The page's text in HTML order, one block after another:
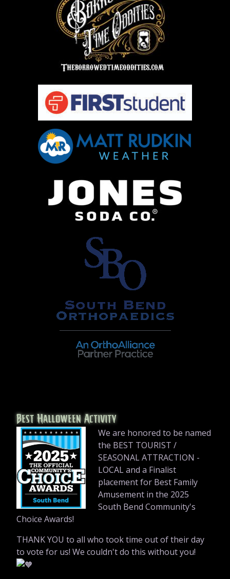
Best Halloween Activity
We are honored to be named
the BEST TOURIST /
SEASONAL ATTRACTION -
LOCAL and a Finalist
placement for Best Family
Amusement in the 2025
South Bend Community's
Choice Awards!
THANK YOU to all who took time out of their day
to vote for us! We couldn't do this without you!